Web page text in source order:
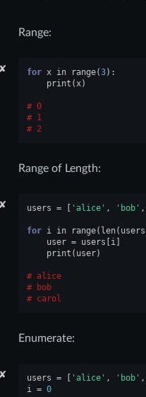
Range:
✘ for x in range(3):
print (x)
0
1
2
Range of Length:
✘ users = 'alice' , 'bob' ,
for i in range( len( users
user = users i]
print ( user)
alice
bob
carol
Enumerate:
✘ users = 'alice' , 'bob' ,
i = 0